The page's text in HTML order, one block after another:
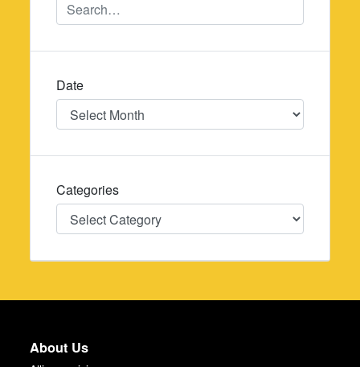
Date
Date
Categories
Categories
About Us